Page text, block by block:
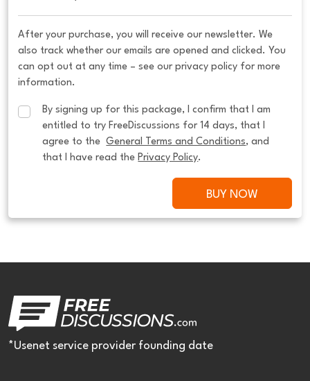
After your purchase, you will receive our newsletter. We
also track whether our emails are opened and clicked. You
can opt out at any time – see our privacy policy for more
information.
By signing up for this package, I confirm that I am
entitled to try FreeDiscussions for 14 days, that I
agree to the General Terms and Conditions, and
that I have read the Privacy Policy.
BUY NOW
*Usenet service provider founding date